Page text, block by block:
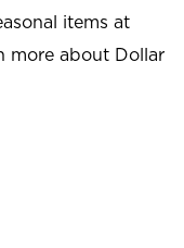
items at
more about Dollar